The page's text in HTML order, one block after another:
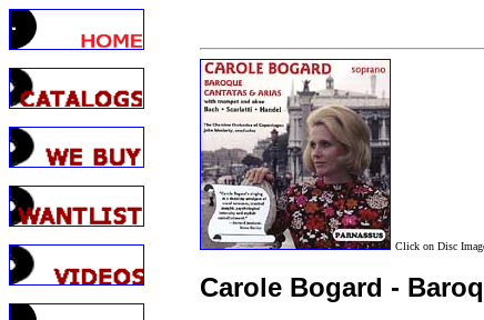
Click on Disc
Carole Bogard -